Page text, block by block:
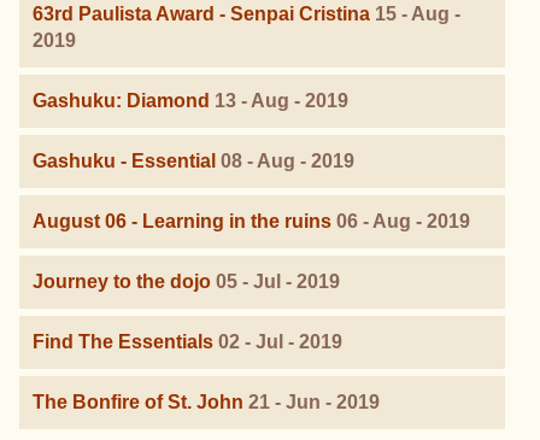
63rd Paulista Award - Senpai Cristina 15 - Aug -
2019
Gashuku: Diamond 13 - Aug - 2019
Gashuku - Essential 08 - Aug - 2019
August 06 - Learning in the ruins 06 - Aug - 2019
Journey to the dojo 05 - Jul - 2019
Find The Essentials 02 - Jul - 2019
The Bonfire of St. John 21 - Jun - 2019